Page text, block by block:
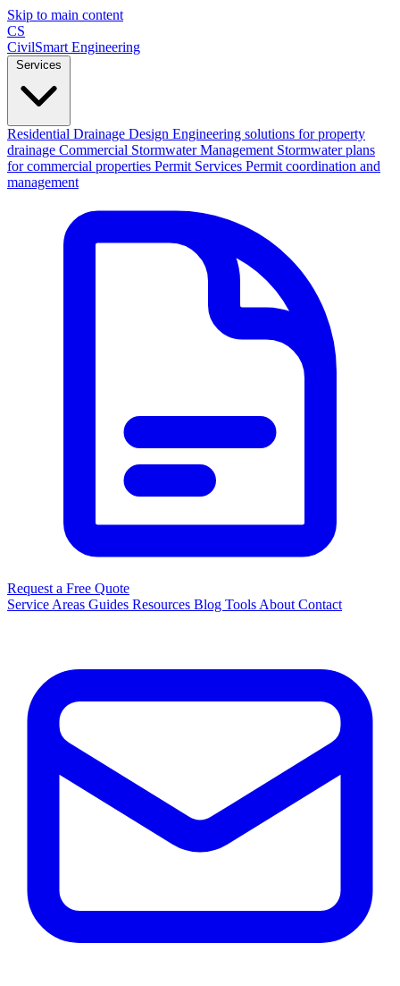
Skip to main content
CS
CivilSmart Engineering
Residential Drainage Design Engineering solutions for property
drainage Commercial Stormwater Management Stormwater plans
for commercial properties Permit Services Permit coordination and
management
Request a Free Quote
Service Areas Guides Resources Blog Tools About Contact